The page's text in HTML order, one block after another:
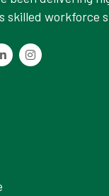
skilled workforce